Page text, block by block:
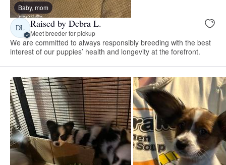
Baby, mom
DL Raised by Debra L.
Meet breeder for pickup
We are committed to always responsibly breeding with the best
interest of our puppies’ health and longevity at the forefront.